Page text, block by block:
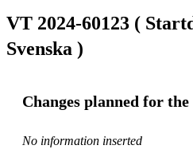
VT 2024-60123 (
Svenska )
Changes planned for
No information inserted